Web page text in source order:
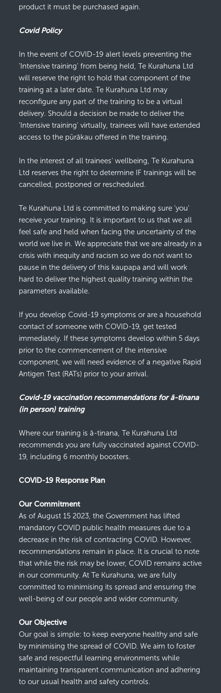
product it must be purchased again.
Covid Policy
In the event of COVID-19 alert levels preventing the
'Intensive training' from being held, Te Kurahuna Ltd
will reserve the right to hold that component of the
training at a later date. Te Kurahuna Ltd may
reconfigure any part of the training to be a virtual
delivery. Should a decision be made to deliver the
'Intensive training' virtually, trainees will have extended
access to the pūrākau offered in the training.
In the interest of all trainees' wellbeing, Te Kurahuna
Ltd reserves the right to determine IF trainings will be
cancelled, postponed or rescheduled.
Te Kurahuna Ltd is committed to making sure 'you'
receive your training. It is important to us that we all
feel safe and held when facing the uncertainty of the
world we live in. We appreciate that we are already in a
crisis with inequity and racism so we do not want to
pause in the delivery of this kaupapa and will work
hard to deliver the highest quality training within the
parameters available.
If you develop Covid-19 symptoms or are a household
contact of someone with COVID-19, get tested
immediately. If these symptoms develop within 5 days
prior to the commencement of the intensive
component, we will need evidence of a negative Rapid
Antigen Test (RATs) prior to your arrival.
Covid-19 vaccination recommendations for ā-tinana
(in person) training
Where our training is ā-tinana, Te Kurahuna Ltd
recommends you are fully vaccinated against COVID-
19, including 6 monthly boosters.
COVID-19 Response Plan
Our Commitment
As of August 15 2023 , the Government has lifted
mandatory COVID public health measures due to a
decrease in the risk of contracting COVID. However,
recommendations remain in place. t is crucial to note
that while the risk may be lower, COVID remains active
in our community. At Te Kurahuna , we are fully
committed to minimising its spread and ensuring the
well-being of our people and wider community.
Our Objective
Our goal is simple: to keep everyone healthy and safe
by minimising the spread of COVID. We aim to foster
safe and respectful learning environments while
maintaining transparent communication and adhering
to our usual health and safety controls.